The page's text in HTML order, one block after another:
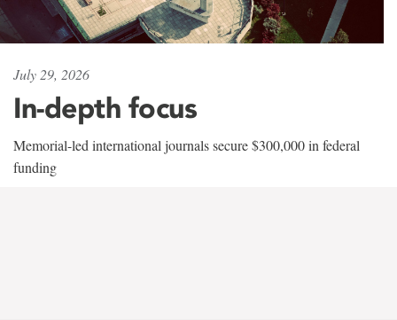
July 29, 2026
In-depth focus
Memorial-led international journals secure $300,000 in federal
funding